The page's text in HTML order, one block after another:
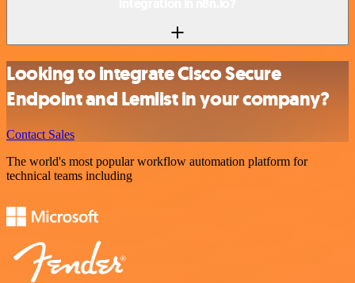
Looking to integrate Cisco Secure
Endpoint and Lemlist in your company?
Contact Sales
The world's most popular workflow automation platform for
technical teams including